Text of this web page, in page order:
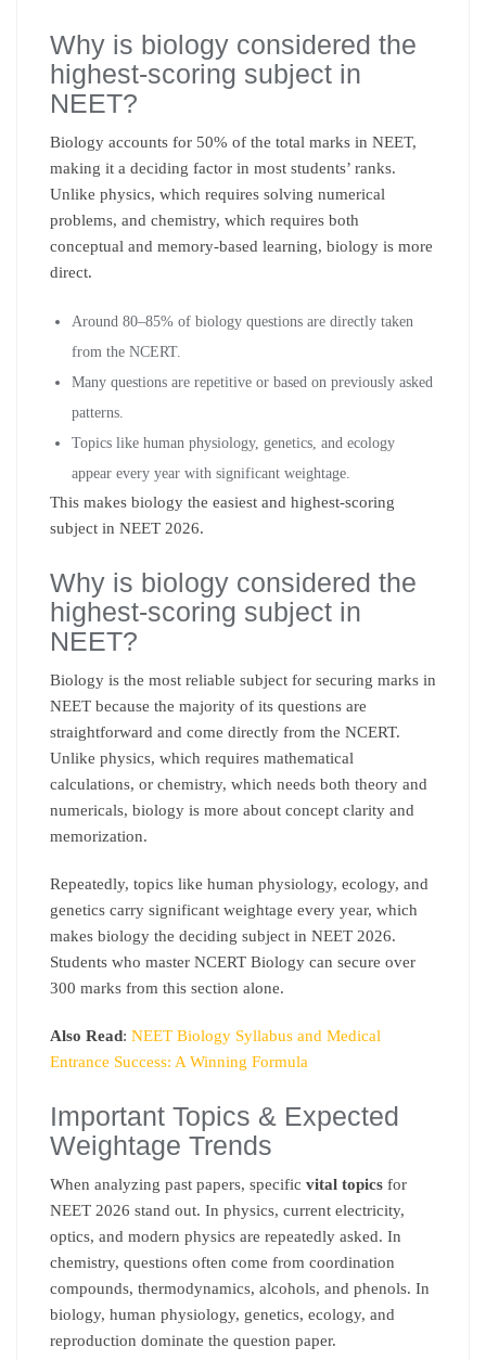
Why is biology considered the
highest-scoring subject in
NEET?
Biology accounts for 50% of the total marks in NEET,
making it a deciding factor in most students’ ranks.
Unlike physics, which requires solving numerical
problems, and chemistry, which requires both
conceptual and memory-based learning, biology is more
direct.
Around 80–85% of biology questions are directly taken
from the NCERT.
Many questions are repetitive or based on previously asked
patterns.
Topics like human physiology, genetics, and ecology
appear every year with significant weightage.
This makes biology the easiest and highest-scoring
subject in NEET 2026.
Why is biology considered the
highest-scoring subject in
NEET?
Biology is the most reliable subject for securing marks in
NEET because the majority of its questions are
straightforward and come directly from the NCERT.
Unlike physics, which requires mathematical
calculations, or chemistry, which needs both theory and
numericals, biology is more about concept clarity and
memorization.
Repeatedly, topics like human physiology, ecology, and
genetics carry significant weightage every year, which
makes biology the deciding subject in NEET 2026.
Students who master NCERT Biology can secure over
300 marks from this section alone.
Also Read: NEET Biology Syllabus and Medical
Entrance Success: A Winning Formula
Important Topics & Expected
Weightage Trends
When analyzing past papers, specific vital topics for
NEET 2026 stand out. In physics, current electricity,
optics, and modern physics are repeatedly asked. In
chemistry, questions often come from coordination
compounds, thermodynamics, alcohols, and phenols. In
biology, human physiology, genetics, ecology, and
reproduction dominate the question paper.